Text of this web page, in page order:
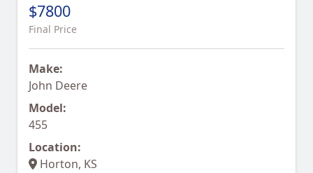
$7800
Final Price
Make:
John Deere
Model:
455
Location:
Horton, KS